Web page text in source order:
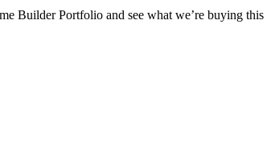
Builder Portfolio and see what we’re buying this